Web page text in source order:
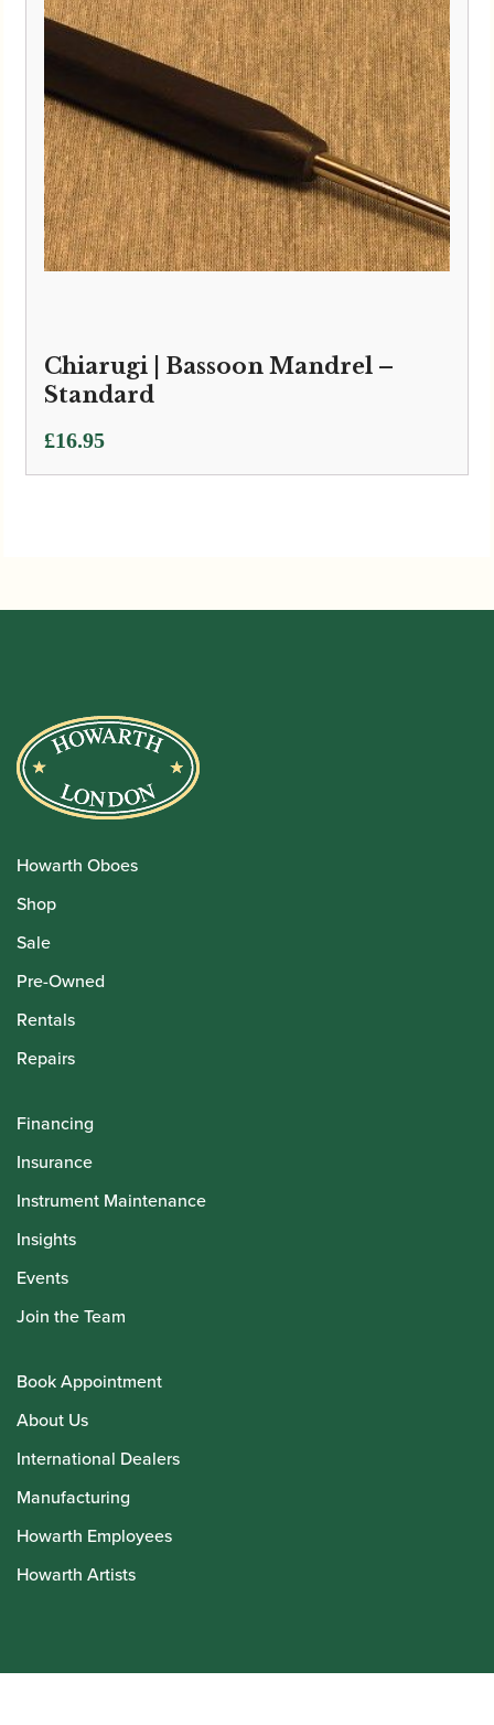
Chiarugi | Bassoon Mandrel –
Standard
£16.95
Howarth Oboes
Shop
Sale
Pre-Owned
Rentals
Repairs
Financing
Insurance
Instrument Maintenance
Insights
Events
Join the Team
Book Appointment
About Us
International Dealers
Manufacturing
Howarth Employees
Howarth Artists